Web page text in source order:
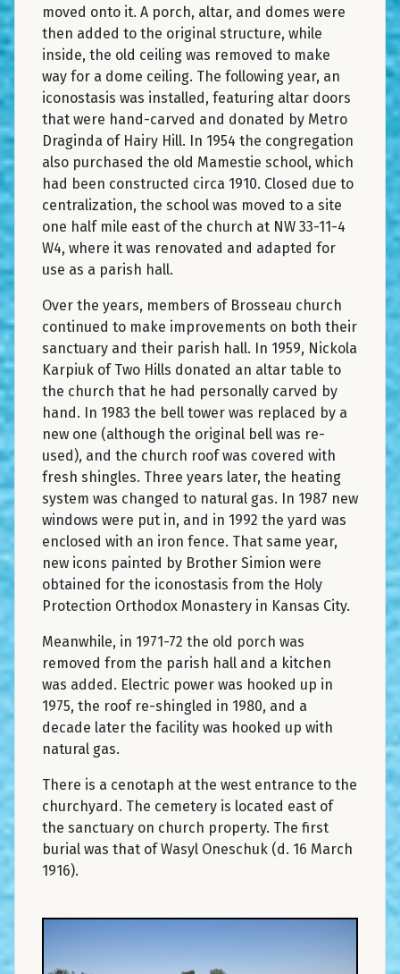
moved onto it. A porch, altar, and domes were
then added to the original structure, while
inside, the old ceiling was removed to make
way for a dome ceiling. The following year, an
iconostasis was installed, featuring altar doors
that were hand-carved and donated by Metro
Draginda of Hairy Hill. In 1954 the congregation
also purchased the old Mamestie school, which
had been constructed circa 1910. Closed due to
centralization, the school was moved to a site
one half mile east of the church at NW 33-11-4
W4, where it was renovated and adapted for
use as a parish hall.
Over the years, members of Brosseau church
continued to make improvements on both their
sanctuary and their parish hall. In 1959, Nickola
Karpiuk of Two Hills donated an altar table to
the church that he had personally carved by
hand. In 1983 the bell tower was replaced by a
new one (although the original bell was re-
used), and the church roof was covered with
fresh shingles. Three years later, the heating
system was changed to natural gas. In 1987 new
windows were put in, and in 1992 the yard was
enclosed with an iron fence. That same year,
new icons painted by Brother Simion were
obtained for the iconostasis from the Holy
Protection Orthodox Monastery in Kansas City.
Meanwhile, in 1971-72 the old porch was
removed from the parish hall and a kitchen
was added. Electric power was hooked up in
1975, the roof re-shingled in 1980, and a
decade later the facility was hooked up with
natural gas.
There is a cenotaph at the west entrance to the
churchyard. The cemetery is located east of
the sanctuary on church property. The first
burial was that of Wasyl Oneschuk (d. 16 March
1916).